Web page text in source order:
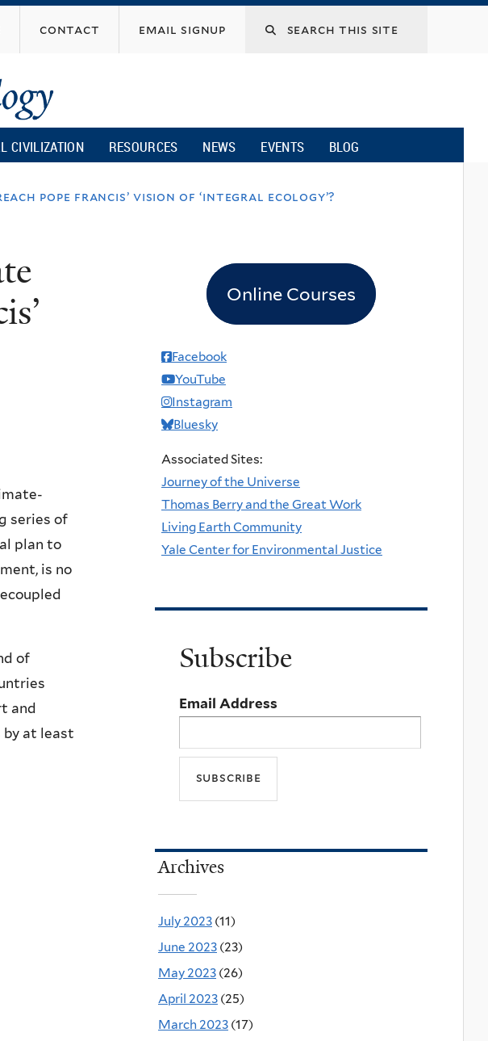
contact email signup
CIVILIZATION RESOURCES NEWS EVENTS BLOG
pope francis’ vision of ‘integral ecology’?
series of
plan to
is no
of
and
at least
Online Courses
Facebook
YouTube
Instagram
Bluesky
Associated Sites:
Journey of the Universe
Thomas Berry and the Great Work
Living Earth Community
Yale Center for Environmental Justice
Subscribe
Email Address
Archives
July 2023 (11)
June 2023 (23)
May 2023 (26)
April 2023 (25)
March 2023 (17)